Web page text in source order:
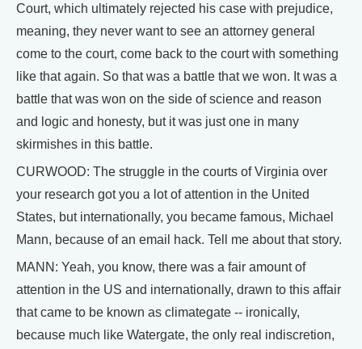
Court, which ultimately rejected his case with prejudice,
meaning, they never want to see an attorney general
come to the court, come back to the court with something
like that again. So that was a battle that we won. It was a
battle that was won on the side of science and reason
and logic and honesty, but it was just one in many
skirmishes in this battle.
CURWOOD: The struggle in the courts of Virginia over
your research got you a lot of attention in the United
States, but internationally, you became famous, Michael
Mann, because of an email hack. Tell me about that story.
MANN: Yeah, you know, there was a fair amount of
attention in the US and internationally, drawn to this affair
that came to be known as climategate -- ironically,
because much like Watergate, the only real indiscretion,